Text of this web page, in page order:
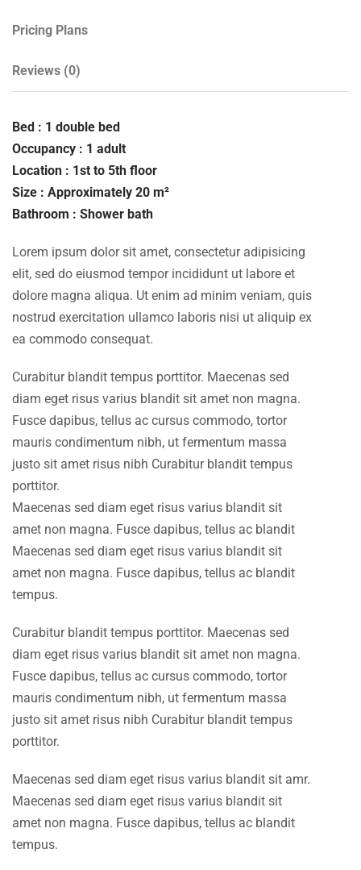
Pricing Plans
Reviews (0)
Bed : 1 double bed
Occupancy : 1 adult
Location : 1st to 5th floor
Size : Approximately 20 m²
Bathroom : Shower bath
Lorem ipsum dolor sit amet, consectetur adipisicing
elit, sed do eiusmod tempor incididunt ut labore et
dolore magna aliqua. Ut enim ad minim veniam, quis
nostrud exercitation ullamco laboris nisi ut aliquip ex
ea commodo consequat.
Curabitur blandit tempus porttitor. Maecenas sed
diam eget risus varius blandit sit amet non magna.
Fusce dapibus, tellus ac cursus commodo, tortor
mauris condimentum nibh, ut fermentum massa
justo sit amet risus nibh Curabitur blandit tempus
porttitor.
Maecenas sed diam eget risus varius blandit sit
amet non magna. Fusce dapibus, tellus ac blandit
Maecenas sed diam eget risus varius blandit sit
amet non magna. Fusce dapibus, tellus ac blandit
tempus.
Curabitur blandit tempus porttitor. Maecenas sed
diam eget risus varius blandit sit amet non magna.
Fusce dapibus, tellus ac cursus commodo, tortor
mauris condimentum nibh, ut fermentum massa
justo sit amet risus nibh Curabitur blandit tempus
porttitor.
Maecenas sed diam eget risus varius blandit sit amr.
Maecenas sed diam eget risus varius blandit sit
amet non magna. Fusce dapibus, tellus ac blandit
tempus.